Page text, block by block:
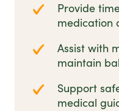
Provide
medication
Assist with
maintain
Support
medical